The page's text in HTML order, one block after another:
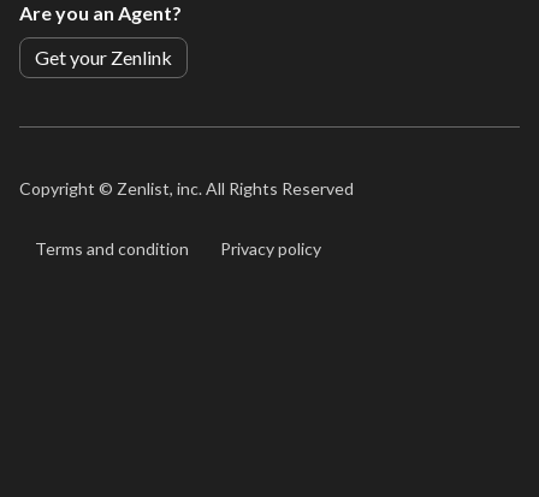
Are you an Agent?
Get your Zenlink
Copyright © Zenlist, inc. All Rights Reserved
Terms and condition Privacy policy